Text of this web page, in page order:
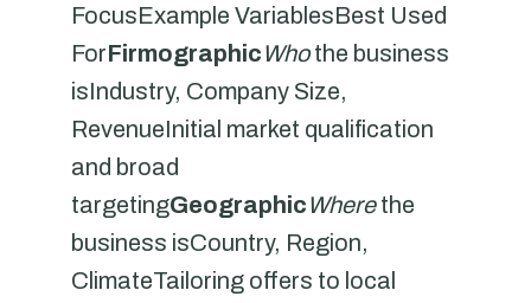
FocusExample VariablesBest Used
ForFirmographicWhothe business
isIndustry, Company Size,
RevenueInitial market qualification
and broad
targetingGeographicWherethe
business isCountry, Region,
ClimateTailoring offers to local